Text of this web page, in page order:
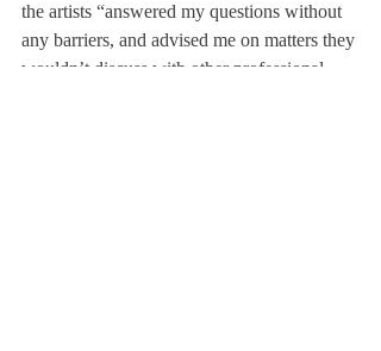
the artists “answered my questions without
any barriers, and advised me on matters they
wouldn’t discuss with other professional